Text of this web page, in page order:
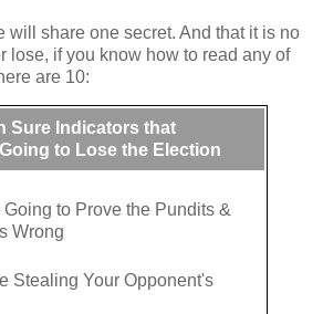
will share one secret. And that it is no
lose, if you know how to read any of
are 10:
Sure Indicators that
to Lose the Election
Going to Prove the Pundits &
Wrong
Stealing Your Opponent's